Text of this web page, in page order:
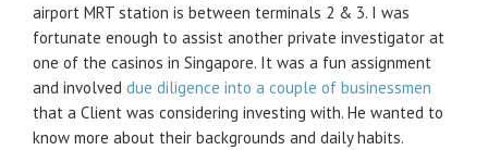
airport MRT station is between terminals 2 & 3. I was
fortunate enough to assist another private investigator at
one of the casinos in Singapore. It was a fun assignment
and involved due diligence into a couple of businessmen
that a Client was considering investing with. He wanted to
know more about their backgrounds and daily habits.